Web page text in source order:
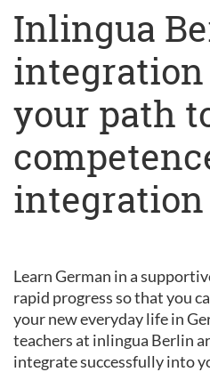
Inlingua
integration
your path
integration
Learn German in a
rapid progress so that you
your new everyday life in
teachers at inlingua Berlin
integrate successfully into